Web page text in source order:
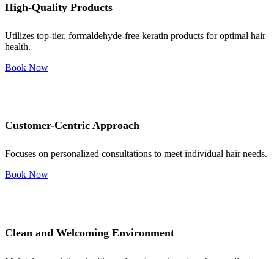
High-Quality Products
Utilizes top-tier, formaldehyde-free keratin products for optimal hair
health.
Book Now
Customer-Centric Approach
Focuses on personalized consultations to meet individual hair needs.
Book Now
Clean and Welcoming Environment